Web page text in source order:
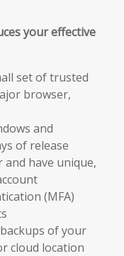
your effective
set of trusted
browser,
and
of release
and have unique,
(MFA)
of your
cloud location